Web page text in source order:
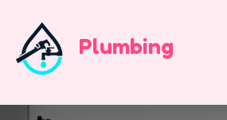
Plumbing